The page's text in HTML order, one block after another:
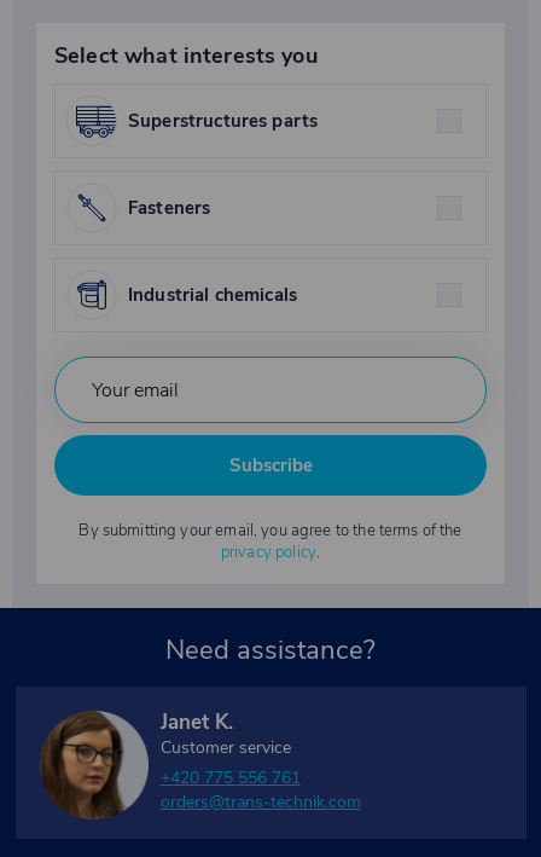
Select what interests you
Superstructures parts
Fasteners
Industrial chemicals
Subscribe
By submitting your email, you agree to the terms of the
privacy policy.
Need assistance?
Janet K.
Customer service
+420 775 556 761
orders@trans-technik.com